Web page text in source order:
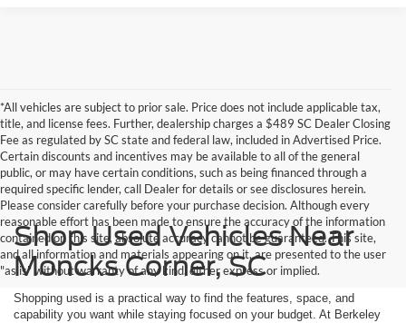
*All vehicles are subject to prior sale. Price does not include applicable tax,
title, and license fees. Further, dealership charges a $489 SC Dealer Closing
Fee as regulated by SC state and federal law, included in Advertised Price.
Certain discounts and incentives may be available to all of the general
public, or may have certain conditions, such as being financed through a
required specific lender, call Dealer for details or see disclosures herein.
Please consider carefully before your purchase decision. Although every
reasonable effort has been made to ensure the accuracy of the information
contained on this site, absolute accuracy cannot be guaranteed. This site,
and all information and materials appearing on it, are presented to the user
"as is" without warranty of any kind, either express or implied.
Shop Used Vehicles Near
Moncks Corner, SC
Shopping used is a practical way to find the features, space, and
capability you want while staying focused on your budget. At Berkeley